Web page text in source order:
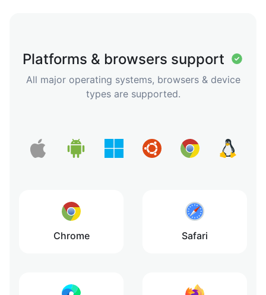
Platforms & browsers support
All major operating systems, browsers & device
types are supported.
Chrome Safari